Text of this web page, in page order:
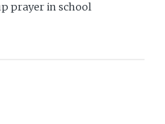
prayer in school